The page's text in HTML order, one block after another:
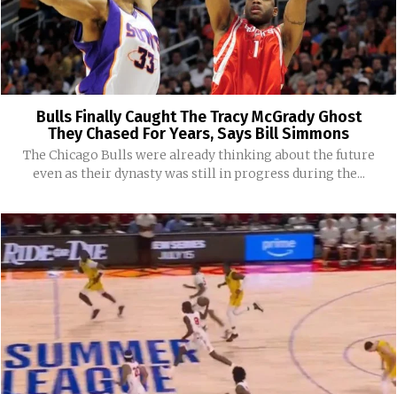
Bulls Finally Caught The Tracy McGrady Ghost
They Chased For Years, Says Bill Simmons
The Chicago Bulls were already thinking about the future
even as their dynasty was still in progress during the...